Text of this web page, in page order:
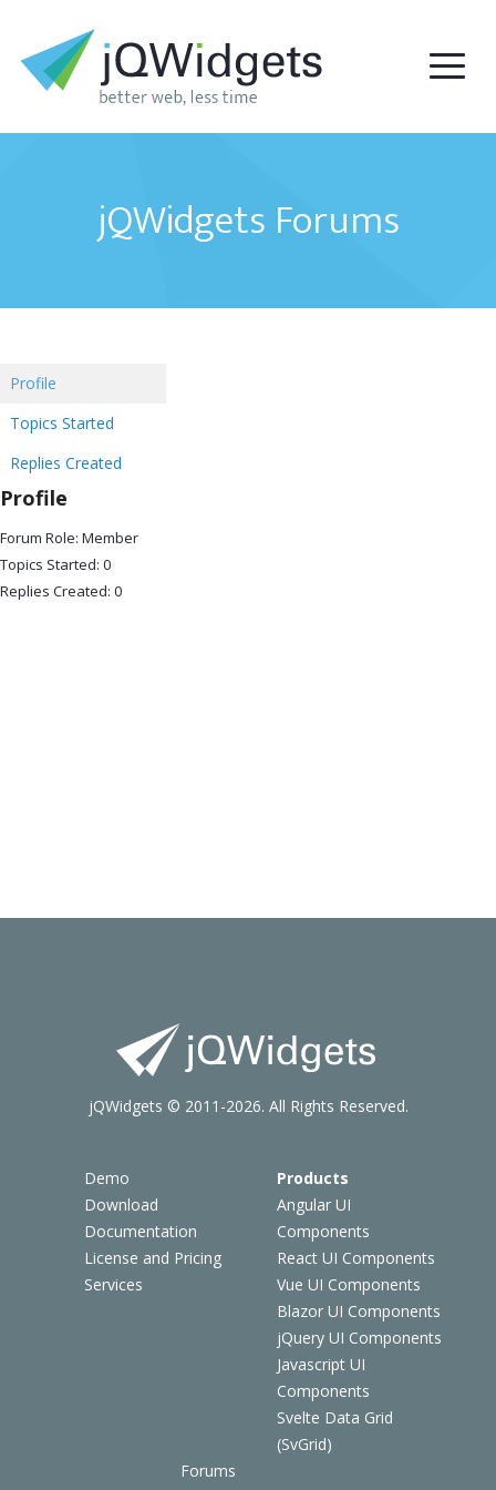
jQWidgets Forums
Profile
Topics Started
Replies Created
Profile
Forum Role: Member
Topics Started: 0
Replies Created: 0
Demo
Download
Documentation
License and Pricing
Services
Products
Angular UI
Components
React UI Components
Vue UI Components
Blazor UI Components
jQuery UI Components
Javascript UI
Components
Svelte Data Grid
(SvGrid)
Forums
jQWidgets © 2011-2026. All Rights Reserved.